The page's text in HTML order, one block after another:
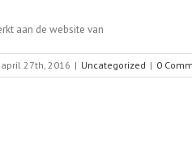
aan de website van
april 27th, 2016 | Uncategorized | 0